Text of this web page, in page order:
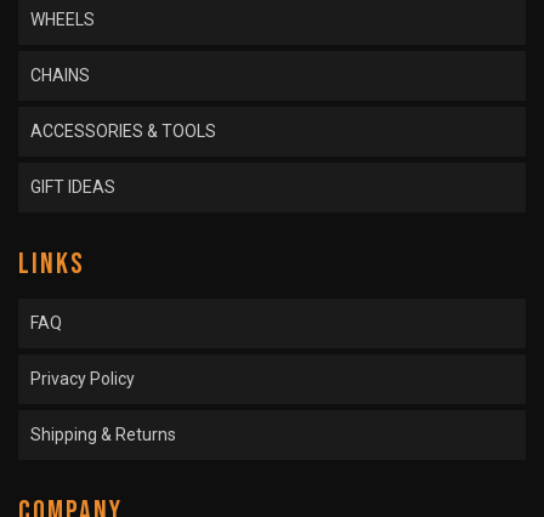
WHEELS
CHAINS
ACCESSORIES & TOOLS
GIFT IDEAS
LINKS
FAQ
Privacy Policy
Shipping & Returns